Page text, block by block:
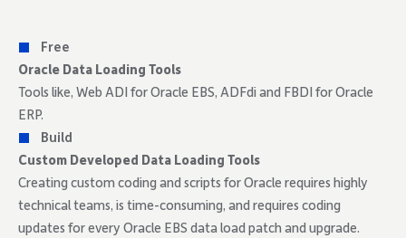
Free
Oracle Data Loading Tools
Tools like, Web ADI for Oracle EBS, ADFdi and FBDI for Oracle
ERP.
Build
Custom Developed Data Loading Tools
Creating custom coding and scripts for Oracle requires highly
technical teams, is time-consuming, and requires coding
updates for every Oracle EBS data load patch and upgrade.